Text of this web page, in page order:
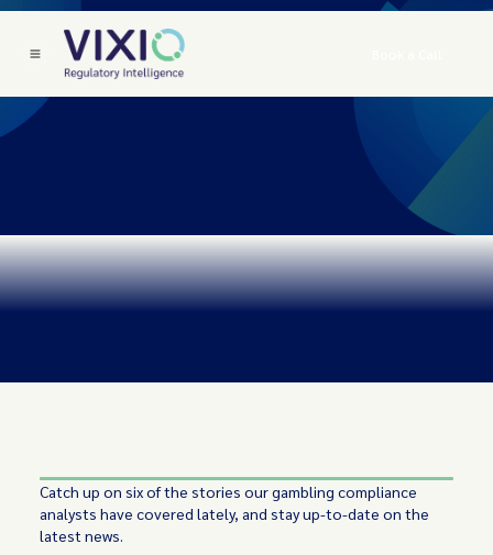
Catch up on six of the stories our gambling compliance
analysts have covered lately, and stay up-to-date on the
latest news.